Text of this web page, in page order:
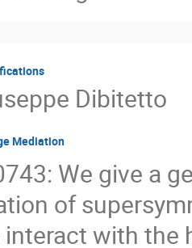
Dibitetto
Mediation
We give a
of
with the